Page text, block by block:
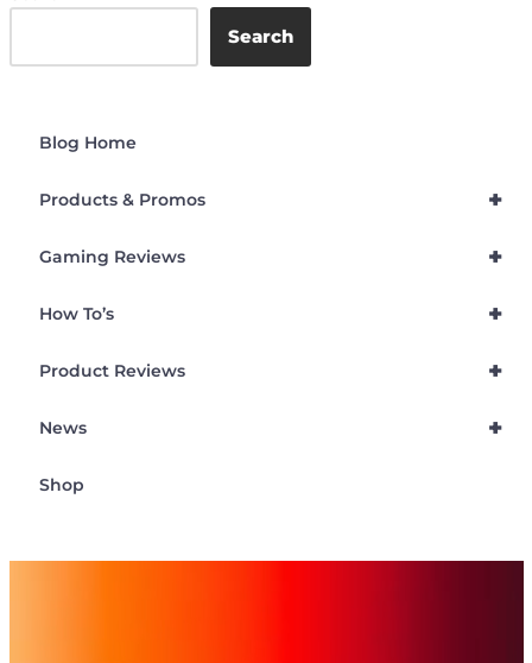
Search
Blog Home
+
Products & Promos
+
Gaming Reviews
+
How To’s
+
Product Reviews
+
News
Shop